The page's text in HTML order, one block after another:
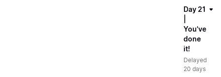
Day 21
You've
done
it!
Delayed
20 days